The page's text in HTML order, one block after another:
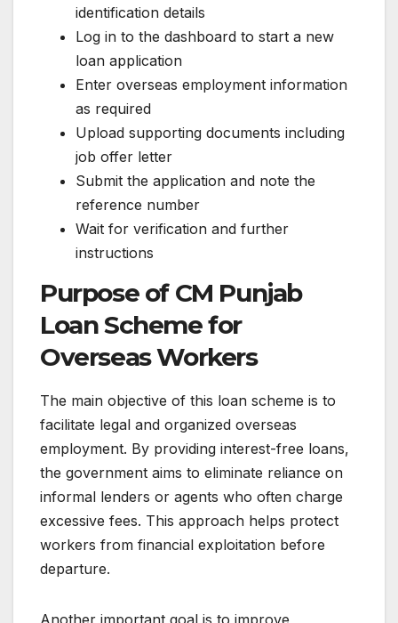
identification details
Log in to the dashboard to start a new
loan application
Enter overseas employment information
as required
Upload supporting documents including
job offer letter
Submit the application and note the
reference number
Wait for verification and further
instructions
Purpose of CM Punjab
Loan Scheme for
Overseas Workers
The main objective of this loan scheme is to
facilitate legal and organized overseas
employment. By providing interest-free loans,
the government aims to eliminate reliance on
informal lenders or agents who often charge
excessive fees. This approach helps protect
workers from financial exploitation before
departure.
Another important goal is to improve